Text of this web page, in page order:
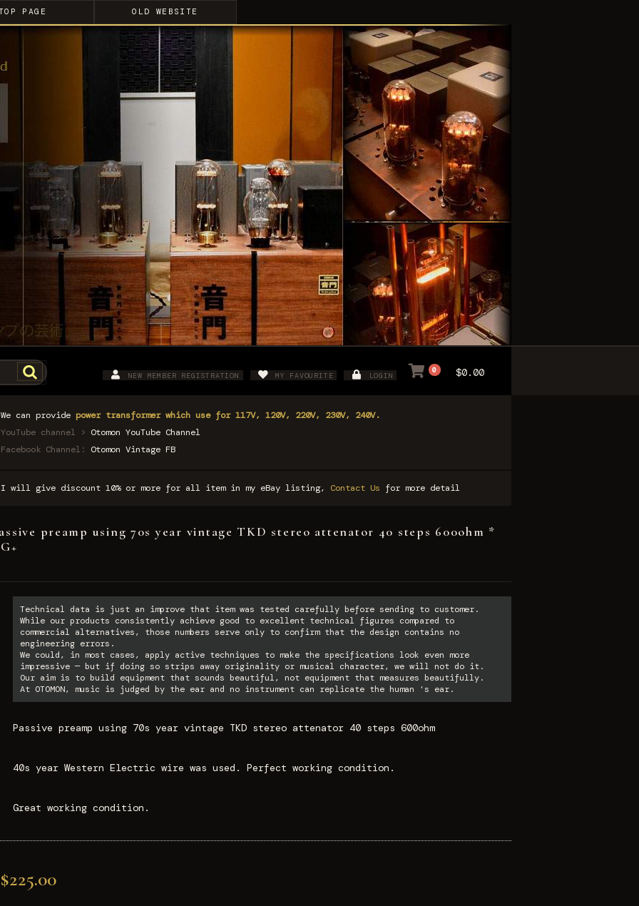
PAGE OLD WEBSITE
NEW MEMBER REGISTRATION MY FAVOURITE LOGIN
0 $0.00
We can provide power transformer which use for 117V, 120V, 220V, 230V, 240V.
YouTube channel > Otomon YouTube Channel
Facebook Channel: Otomon Vintage FB
I will give discount 10% or more for all item in my eBay listing, Contact Us for more detail
preamp using 70s year vintage TKD stereo attenator 40 steps 600ohm *
Technical data is just an improve that item was tested carefully before sending to customer.
While our products consistently achieve good to excellent technical figures compared to
commercial alternatives, those numbers serve only to confirm that the design contains no
engineering errors.
We could, in most cases, apply active techniques to make the specifications look even more
impressive — but if doing so strips away originality or musical character, we will not do it.
Our aim is to build equipment that sounds beautiful, not equipment that measures beautifully.
At OTOMON, music is judged by the ear and no instrument can replicate the human 's ear.
Passive preamp using 70s year vintage TKD stereo attenator 40 steps 600ohm
40s year Western Electric wire was used. Perfect working condition.
Great working condition.
$225.00